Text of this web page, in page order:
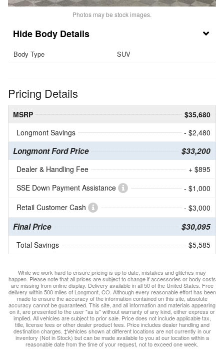
Photos may be stock images.
Body Details
Body Type SUV
Pricing Details
MSRP
$35,680
Longmont Savings
- $2,480
Longmont Ford Price $33,200
Dealer & Handling Fee
+ $895
SSE Down Payment Assistance
- $1,000
Retail Customer Cash
- $3,000
Final Price $30,095
Total Savings $5,585
While we work hard to ensure pricing is up to date, mistakes and glitches may
happen. Please note that all prices are subject to change if accessories or body costs
are missing from online display. Delivery available in all 50 of the United States. Free
delivery within 500 miles of Longmont, CO. Although every reasonable effort has been
made to ensure the accuracy of the information contained on this site, absolute
accuracy cannot be guaranteed. This site, and all information and materials appearing
on it, are presented to the user "as is" without warranty of any kind, either express or
implied. All vehicles are subject to prior sale. Price does not include applicable tax,
title, license fees or other dealer product fees. Price includes dealer handling and
destination charges. ‡Vehicles shown at different locations are not currently in our
inventory (Not in Stock) but can be made available to you at our location within a
reasonable date from the time of your request, not to exceed one week.